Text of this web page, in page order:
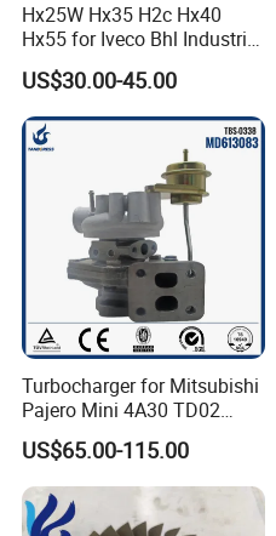
Hx25W Hx35 H2c Hx40
Hx55 for Iveco Bhl Industrial
Generator/Cdc FM Truck
Turbo Chra Spare Diesel Car
Engine Core Electric Turbo
Parts Turbocharger Kit
Cartridge
US$30.00-45.00
Turbocharger for Mitsubishi
Pajero Mini 4A30 TD02
49130-01600 MD613083
turbocharger
US$65.00-115.00